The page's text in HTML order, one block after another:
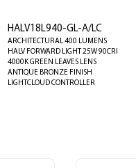
HALV18L940-GL-A/LC
ARCHITECTURAL 400 LUMENS
HALV FORWARD LIGHT 25W 90CRI
4000K GREEN LEAVES LENS
ANTIQUE BRONZE FINISH
LIGHTCLOUD CONTROLLER